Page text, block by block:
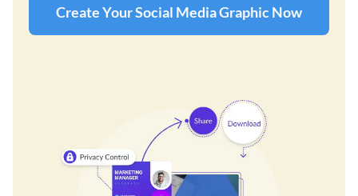
Create Your Social Media Graphic Now